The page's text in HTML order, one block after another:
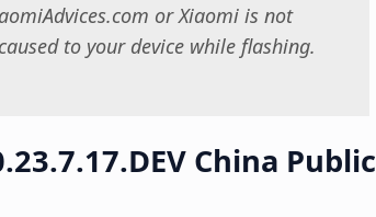
or Xiaomi is not
to your device while flashing.
China Public